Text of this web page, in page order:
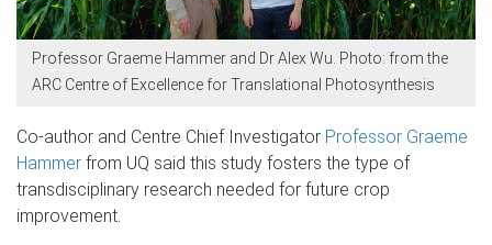
Professor Graeme Hammer and Dr Alex Wu. Photo: from the
ARC Centre of Excellence for Translational Photosynthesis ​
Co-author and Centre Chief Investigator Professor Graeme
Hammer from UQ said this study fosters the type of
transdisciplinary research needed for future crop
improvement.